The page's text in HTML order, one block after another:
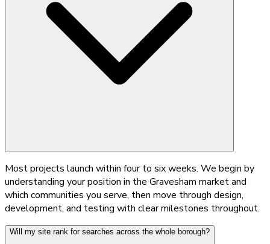
Most projects launch within four to six weeks. We begin by
understanding your position in the Gravesham market and
which communities you serve, then move through design,
development, and testing with clear milestones throughout.
Will my site rank for searches across the whole borough?